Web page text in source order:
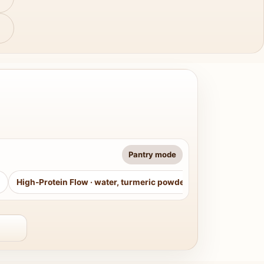
Pantry mode
High-Protein Flow · water, turmeric powder, curry leaves,